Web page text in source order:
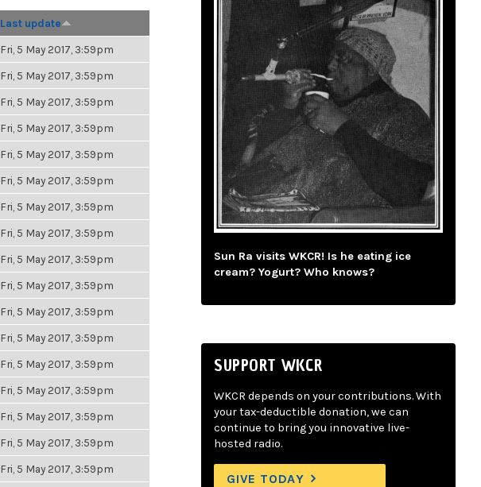
Last update
Fri, 5 May 2017, 3:59pm
Fri, 5 May 2017, 3:59pm
Fri, 5 May 2017, 3:59pm
Fri, 5 May 2017, 3:59pm
Fri, 5 May 2017, 3:59pm
Fri, 5 May 2017, 3:59pm
Fri, 5 May 2017, 3:59pm
Fri, 5 May 2017, 3:59pm
Fri, 5 May 2017, 3:59pm
Fri, 5 May 2017, 3:59pm
Fri, 5 May 2017, 3:59pm
Fri, 5 May 2017, 3:59pm
Fri, 5 May 2017, 3:59pm
Fri, 5 May 2017, 3:59pm
Fri, 5 May 2017, 3:59pm
Fri, 5 May 2017, 3:59pm
Fri, 5 May 2017, 3:59pm
Sun Ra visits WKCR! Is he eating ice
cream? Yogurt? Who knows?
SUPPORT WKCR
WKCR depends on your contributions. With
your tax-deductible donation, we can
continue to bring you innovative live-
hosted radio.
GIVE TODAY